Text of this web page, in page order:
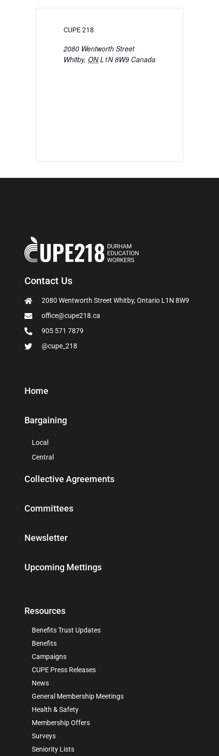
CUPE 218
2080 Wentworth Street
Whitby, ON L1N 8W9 Canada
Contact Us
2080 Wentworth Street Whitby, Ontario L1N 8W9
office@cupe218.ca
905 571 7879
@cupe_218
Home
Bargaining
Local
Central
Collective Agreements
Committees
Newsletter
Upcoming Mettings
Resources
Benefits Trust Updates
Benefits
Campaigns
CUPE Press Releases
News
General Membership Meetings
Health & Safety
Membership Offers
Surveys
Seniority Lists